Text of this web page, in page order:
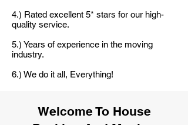
4.) Rated excellent 5* stars for our high-
quality service.
5.) Years of experience in the moving
industry.
6.) We do it all, Everything!
Welcome To House